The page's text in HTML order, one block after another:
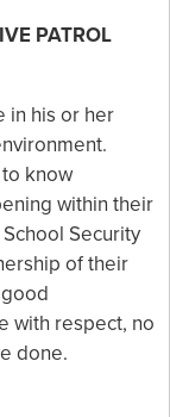
PATROL
in his or her
know
within their
Security
of their
with respect, no
done.